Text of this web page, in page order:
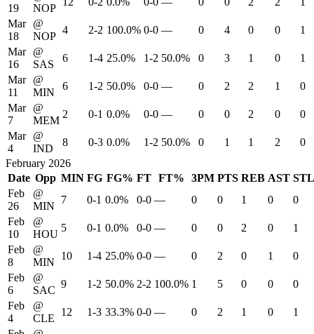
19
NOP
Mar
18
@
NOP
4 2-2 100.0% 0-0 — 0 4 0 0
1
Mar
16
@
SAS
6 1-4 25.0% 1-2 50.0% 0 3 1 0
1
Mar
11
@
MIN
6 1-2 50.0% 0-0 — 0 2 2 1
0
Mar
7
@
MEM
2 0-1 0.0% 0-0 — 0 0 2 0
0
Mar
4
@
IND
8 0-3 0.0% 1-2 50.0% 0 1 1 2
0
February 2026
Date Opp MIN FG FG% FT FT% 3PM PTS REB AST STL
Feb
26
@
MIN
7 0-1 0.0% 0-0 — 0 0 1 0
0
Feb
10
@
HOU
5 0-1 0.0% 0-0 — 0 0 2 0
1
Feb
8
@
MIN
10 1-4 25.0% 0-0 — 0 2 0 1
0
Feb
6
@
SAC
9 1-2 50.0% 2-2 100.0% 1 5 0 0
0
Feb
4
@
CLE
12 1-3 33.3% 0-0 — 0 2 1 0
1